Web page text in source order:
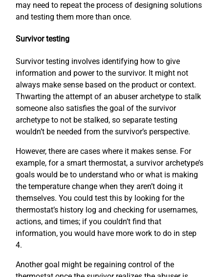
may need to repeat the process of designing solutions
and testing them more than once.
Survivor testing
Survivor testing involves identifying how to give
information and power to the survivor. It might not
always make sense based on the product or context.
Thwarting the attempt of an abuser archetype to stalk
someone also satisfies the goal of the survivor
archetype to not be stalked, so separate testing
wouldn’t be needed from the survivor’s perspective.
However, there are cases where it makes sense. For
example, for a smart thermostat, a survivor archetype’s
goals would be to understand who or what is making
the temperature change when they aren’t doing it
themselves. You could test this by looking for the
thermostat’s history log and checking for usernames,
actions, and times; if you couldn’t find that
information, you would have more work to do in step
4.
Another goal might be regaining control of the